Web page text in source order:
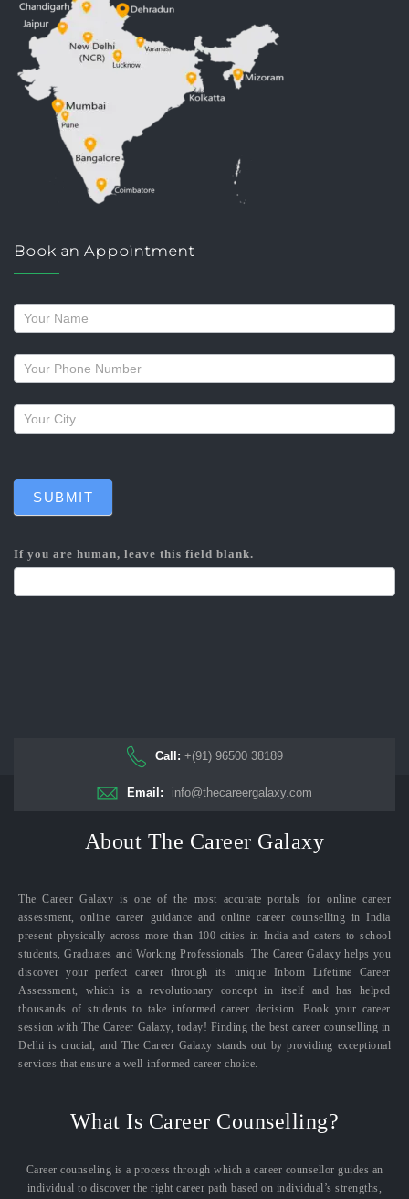
Book an Appointment
Request
a
callback
SUBMIT
If you are human, leave this field blank.
Call: +(91) 96500 38189
Email: info@thecareergalaxy.com
About The Career Galaxy
The Career Galaxy is one of the most accurate portals for online career
assessment, online career guidance and online career counselling in India
present physically across more than 100 cities in India and caters to school
students, Graduates and Working Professionals. The Career Galaxy helps you
discover your perfect career through its unique Inborn Lifetime Career
Assessment, which is a revolutionary concept in itself and has helped
thousands of students to take informed career decision. Book your career
session with The Career Galaxy, today! Finding the best career counselling in
Delhi is crucial, and The Career Galaxy stands out by providing exceptional
services that ensure a well-informed career choice.
What Is Career Counselling?
Career counseling is a process through which a career counsellor guides an
individual to discover the right career path based on individual’s strengths,